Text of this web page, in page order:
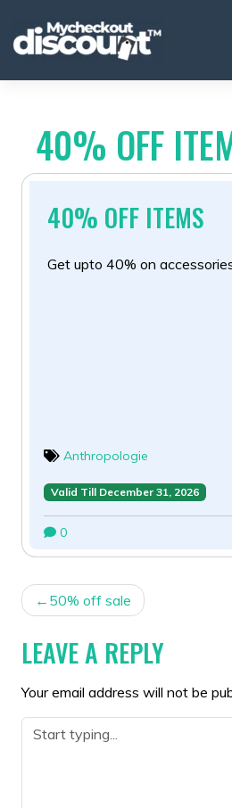
content
40% OFF
40% OFF ITEMS
Get upto 40% on
Anthropologie
Valid Till December 31, 2026
0
POST
NAVIGATION
50% off sale
LEAVE A REPLY
Your email address will not be